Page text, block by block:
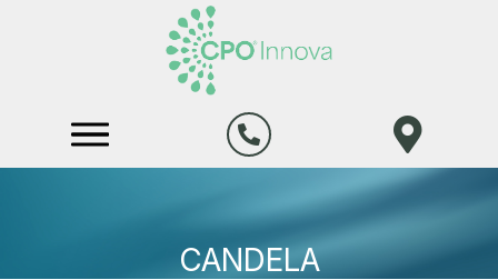
CANDELA